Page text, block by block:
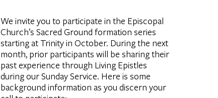
We invite you to participate in the Episcopal
Church’s Sacred Ground formation series
starting at Trinity in October. During the next
month, prior participants will be sharing their
past experience through Living Epistles
during our Sunday Service. Here is some
background information as you discern your